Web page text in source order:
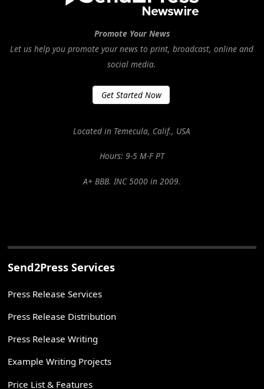
Promote Your News
Let us help you promote your news to print, broadcast, online and
social media.
Get Started Now
Located in Temecula, Calif., USA
Hours: 9-5 M-F PT
A+ BBB. INC 5000 in 2009.
Send2Press Services
Press Release Services
Press Release Distribution
Press Release Writing
Example Writing Projects
Price List & Features